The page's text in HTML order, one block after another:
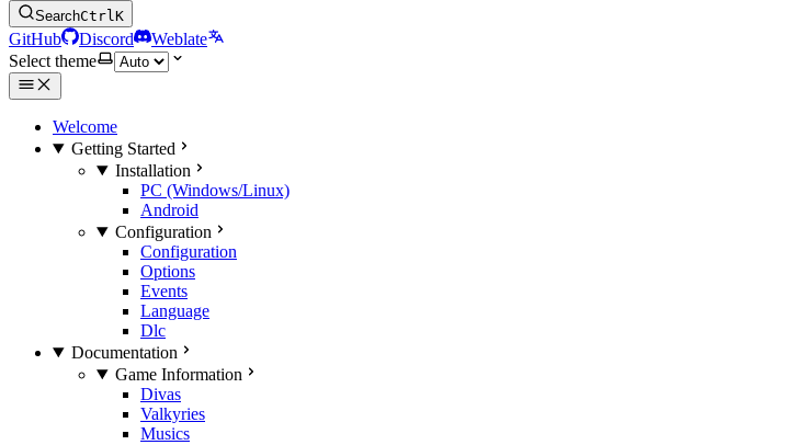
SearchCtrlK
GitHub Discord
Weblate
Select theme
Welcome
Getting Started
Installation
PC (Windows/Linux)
Android
Configuration
Configuration
Options
Events
Language
Dlc
Documentation
Game Information
Divas
Valkyries
Musics